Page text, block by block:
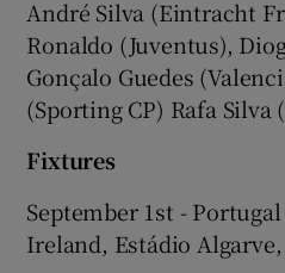
André Silva (Eintracht
Ronaldo (Juventus),
Gonçalo Guedes
(Sporting CP) Rafa Silva
Fixtures
September 1st -
Ireland, Estádio